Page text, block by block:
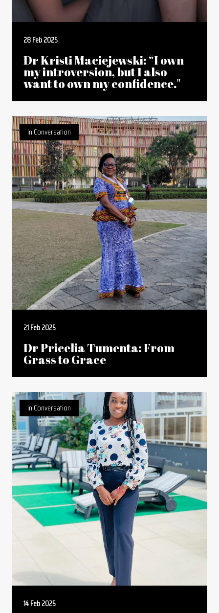
28 Feb 2025
Dr Kristi Maciejewski: “I own
my introversion, but I also
want to own my confidence."
In Conversation
21 Feb 2025
Dr Pricelia Tumenta: From
Grass to Grace
In Conversation
14 Feb 2025